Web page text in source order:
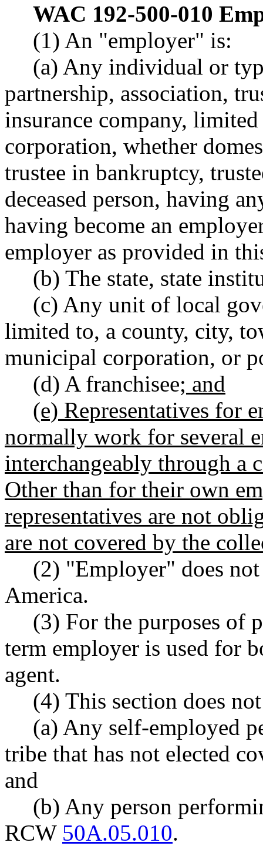
WAC 192-500-010
(1) An "employer" is:
(a) Any individual or
partnership, association,
insurance company,
corporation, whether
trustee in bankruptcy,
deceased person, having
having become an
employer as provided in
(b) The state, state
(c) Any unit of local
limited to, a county, city,
municipal corporation, or
(d) A franchisee; and
(e) Representatives for
normally work for several
interchangeably through a
Other than for their own
representatives are not
are not covered by the
(2) "Employer" does
America.
(3) For the purposes of
term employer is used for
agent.
(4) This section does
(a) Any self-employed
tribe that has not elected
and
(b) Any person
RCW 50A.05.010.